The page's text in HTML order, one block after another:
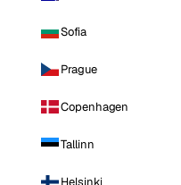
Sofia
Prague
Copenhagen
Tallinn
Helsinki